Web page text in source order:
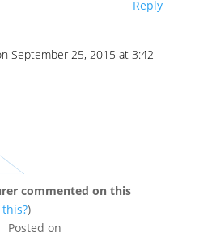
Reply
September 25, 2015 at 3:42
commented on this
this?)
Posted on